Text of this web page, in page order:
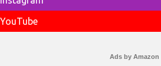
YouTube
Ads by Amazon